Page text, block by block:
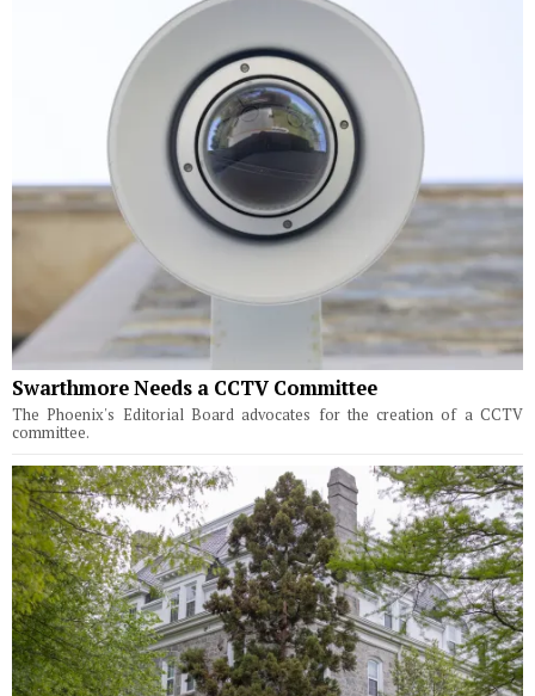
Swarthmore Needs a CCTV Committee
The Phoenix's Editorial Board advocates for the creation of a CCTV
committee.